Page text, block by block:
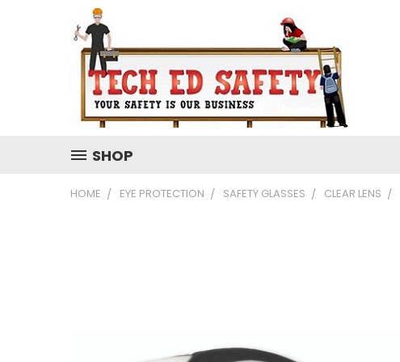
SHOP
HOME EYE PROTECTION SAFETY GLASSES CLEAR LENS